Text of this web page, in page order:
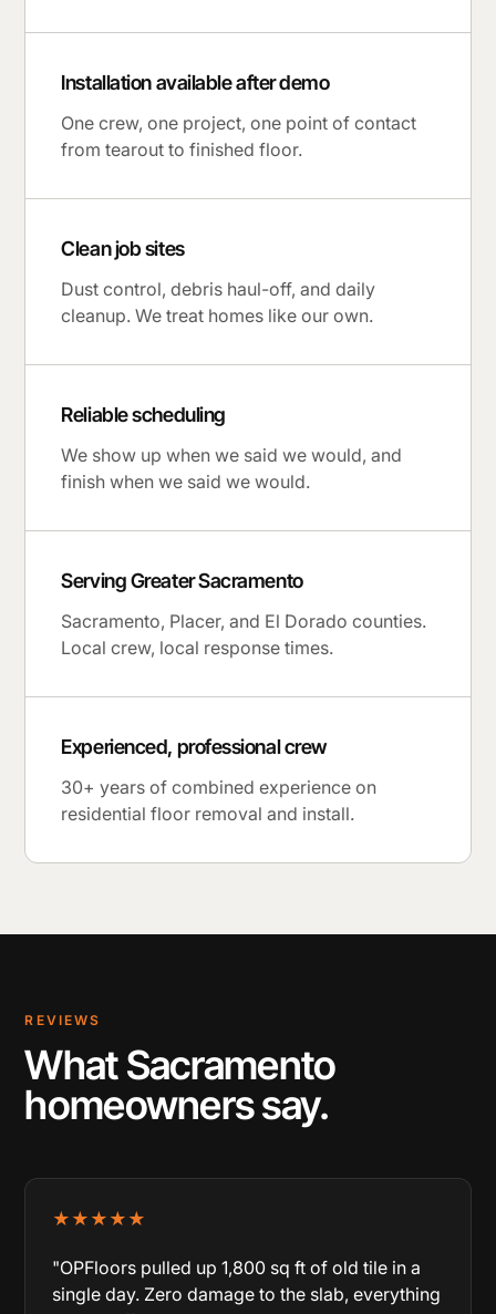
Installation available after demo
One crew, one project, one point of contact
from tearout to finished floor.
Clean job sites
Dust control, debris haul-off, and daily
cleanup. We treat homes like our own.
Reliable scheduling
We show up when we said we would, and
finish when we said we would.
Serving Greater Sacramento
Sacramento, Placer, and El Dorado counties.
Local crew, local response times.
Experienced, professional crew
30+ years of combined experience on
residential floor removal and install.
REVIEWS
What Sacramento
homeowners say.
★★★★★
"OPFloors pulled up 1,800 sq ft of old tile in a
single day. Zero damage to the slab, everything